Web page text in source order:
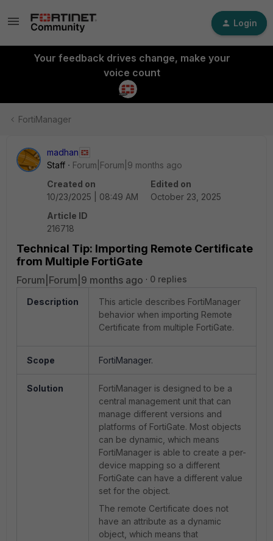
Login
Your feedback drives change, make your
voice count
FortiManager
madhan
Staff
Forum|Forum|9 months ago
Created on
10/23/2025 | 08:49 AM
Edited on
October 23, 2025
Article ID
216718
Technical Tip: Importing Remote Certificate
from Multiple FortiGate
Forum|Forum|9 months ago 0 replies
Description
This article describes FortiManager
behavior when importing Remote
Certificate from multiple FortiGate.
Scope FortiManager.
Solution
FortiManager is designed to be a
central management unit that can
manage different versions and
platforms of FortiGate. Most objects
can be dynamic, which means
FortiManager is able to create a per-
device mapping so a different
FortiGate can have a different value
set for the object.
The remote Certificate does not
have an attribute as a dynamic
object, which means that